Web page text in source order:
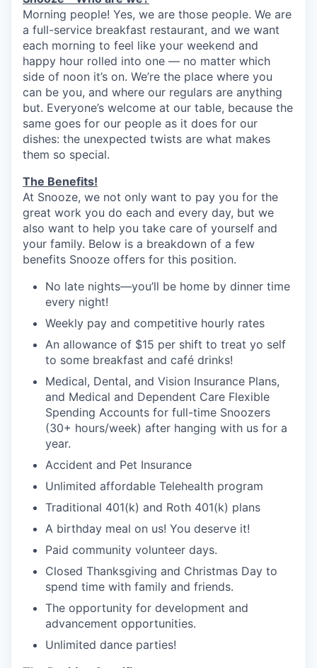
Morning people! Yes, we are those people. We are
a full-service breakfast restaurant, and we want
each morning to feel like your weekend and
happy hour rolled into one — no matter which
side of noon it’s on. We’re the place where you
can be you, and where our regulars are anything
but. Everyone’s welcome at our table, because the
same goes for our people as it does for our
dishes: the unexpected twists are what makes
them so special.
The Benefits!
At Snooze, we not only want to pay you for the
great work you do each and every day, but we
also want to help you take care of yourself and
your family. Below is a breakdown of a few
benefits Snooze offers for this position.
No late nights—you’ll be home by dinner time
every night!
Weekly pay and competitive hourly rates
An allowance of $15 per shift to treat yo self
to some breakfast and café drinks!
Medical, Dental, and Vision Insurance Plans,
and Medical and Dependent Care Flexible
Spending Accounts for full-time Snoozers
(30+ hours/week) after hanging with us for a
year.
Accident and Pet Insurance
Unlimited affordable Telehealth program
Traditional 401(k) and Roth 401(k) plans
A birthday meal on us! You deserve it!
Paid community volunteer days.
Closed Thanksgiving and Christmas Day to
spend time with family and friends.
The opportunity for development and
advancement opportunities.
Unlimited dance parties!